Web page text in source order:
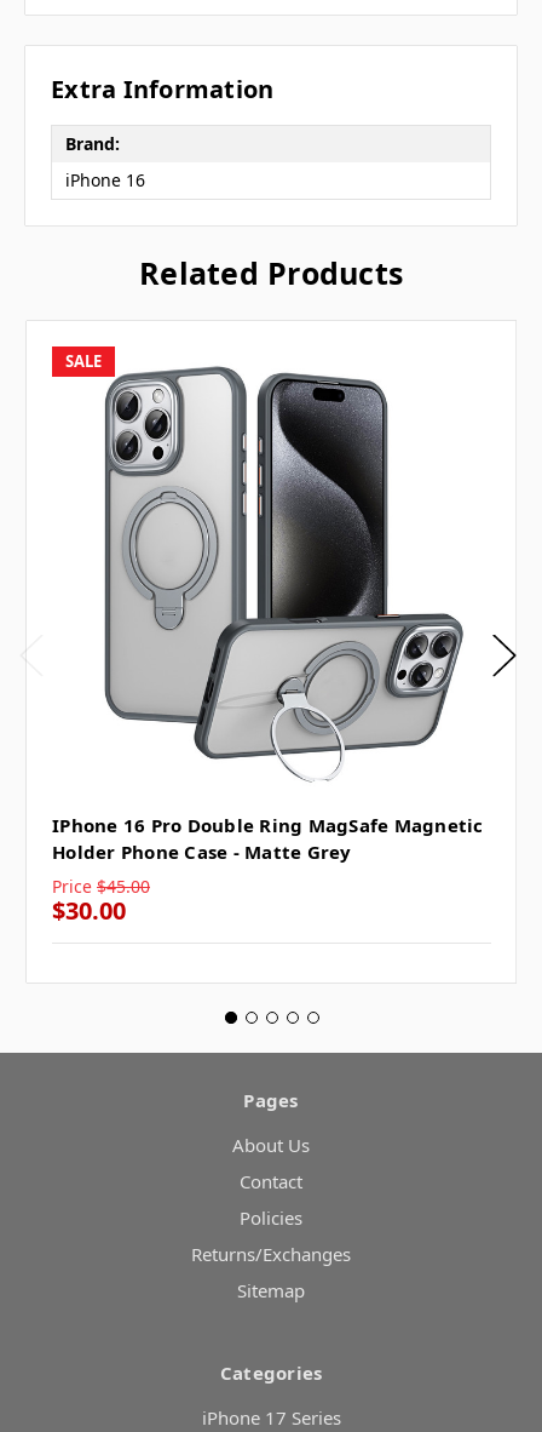
Extra Information
Brand:
iPhone 16
Related Products
SALE
IPhone 16 Pro Double Ring MagSafe Magnetic
Holder Phone Case - Matte Grey
Price $45.00
$30.00
Pages
About Us
Contact
Policies
Returns/Exchanges
Sitemap
Categories
iPhone 17 Series